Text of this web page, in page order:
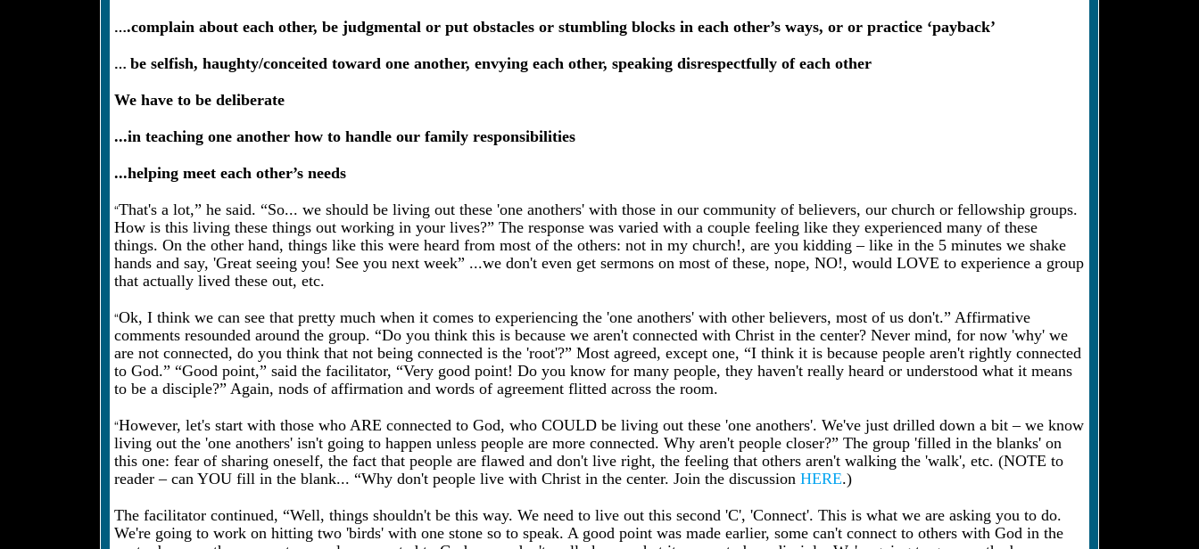
….complain about each other, be judgmental or put obstacles or stumbling blocks in each other’s ways, or or practice ‘payback’
… be selfish, haughty/conceited toward one another, envying each other, speaking disrespectfully of each other
We have to be deliberate
...in teaching one another how to handle our family responsibilities
...helping meet each other’s needs
“That's a lot,” he said. “So... we should be living out these 'one anothers' with those in our community of believers, our church or fellowship groups.
How is this living these things out working in your lives?” The response was varied with a couple feeling like they experienced many of these
things. On the other hand, things like this were heard from most of the others: not in my church!, are you kidding – like in the 5 minutes we shake
hands and say, 'Great seeing you! See you next week” ...we don't even get sermons on most of these, nope, NO!, would LOVE to experience a group
that actually lived these out, etc.
“Ok, I think we can see that pretty much when it comes to experiencing the 'one anothers' with other believers, most of us don't.” Affirmative
comments resounded around the group. “Do you think this is because we aren't connected with Christ in the center? Never mind, for now 'why' we
are not connected, do you think that not being connected is the 'root'?” Most agreed, except one, “I think it is because people aren't rightly connected
to God.” “Good point,” said the facilitator, “Very good point! Do you know for many people, they haven't really heard or understood what it means
to be a disciple?” Again, nods of affirmation and words of agreement flitted across the room.
“However, let's start with those who ARE connected to God, who COULD be living out these 'one anothers'. We've just drilled down a bit – we know
living out the 'one anothers' isn't going to happen unless people are more connected. Why aren't people closer?” The group 'filled in the blanks' on
this one: fear of sharing oneself, the fact that people are flawed and don't live right, the feeling that others aren't walking the 'walk', etc. (NOTE to
reader – can YOU fill in the blank... “Why don't people live with Christ in the center. Join the discussion HERE.)
The facilitator continued, “Well, things shouldn't be this way. We need to live out this second 'C', 'Connect'. This is what we are asking you to do.
We're going to work on hitting two 'birds' with one stone so to speak. A good point was made earlier, some can't connect to others with God in the